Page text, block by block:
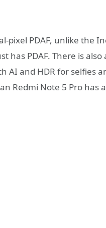
pixel PDAF, unlike the
has PDAF. There is also
AI and HDR for selfies
Redmi Note 5 Pro has